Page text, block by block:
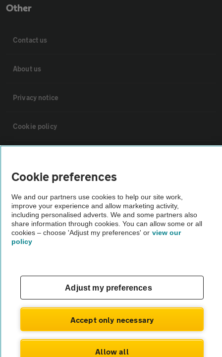
Other
Contact us
About us
Privacy notice
Cookie policy
The AA recommends an AA Cars Vehicle Inspection before purchase.
Not all cars are mechanically checked by the AA.
© AA Cars 2026 |Company No. 4546950 | VAT No. 188 0311 10
Cookie preferences
We and our partners use cookies to help our site work,
improve your experience and allow marketing activity,
including personalised adverts. We and some partners also
share information through cookies. You can allow some or all
cookies – choose 'Adjust my preferences' or view our
policy
Adjust my preferences
Accept only necessary
Allow all